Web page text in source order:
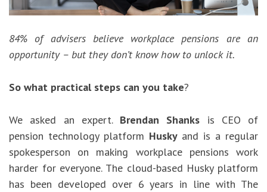
84% of advisers believe workplace pensions are an
opportunity – but they don’t know how to unlock it.
So what practical steps can you take?
We asked an expert. Brendan Shanks is CEO of
pension technology platform Husky and is a regular
spokesperson on making workplace pensions work
harder for everyone. The cloud-based Husky platform
has been developed over 6 years in line with The